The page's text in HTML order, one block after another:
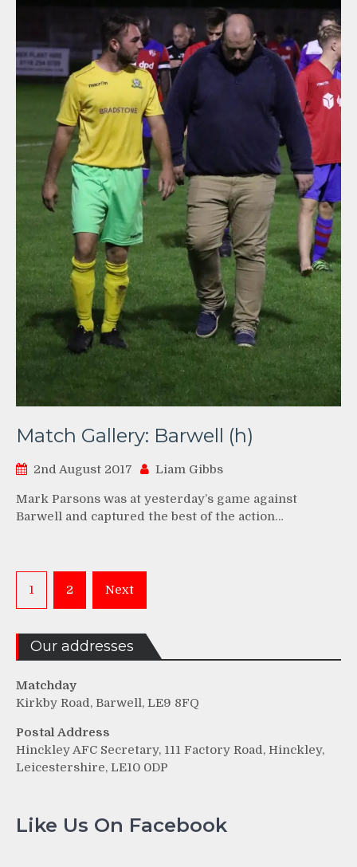
Match Gallery: Barwell (h)
2nd August 2017 Liam Gibbs
Mark Parsons was at yesterday’s game against
Barwell and captured the best of the action…
Posts
pagination
1 2 Next
Our addresses
Matchday
Kirkby Road, Barwell, LE9 8FQ
Postal Address
Hinckley AFC Secretary, 111 Factory Road, Hinckley,
Leicestershire, LE10 0DP
Like Us On Facebook